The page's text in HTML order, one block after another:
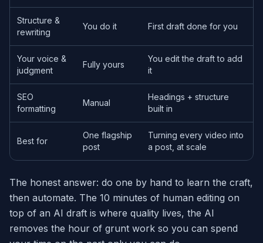
Structure &
rewriting
You do it First draft done for you
Your voice &
judgment
Fully yours
You edit the draft to add
it
SEO
formatting
Manual
Headings + structure
built in
Best for
One flagship
post
Turning every video into
a post, at scale
The honest answer: do one by hand to learn the craft,
then automate. The 10 minutes of human editing on
top of an AI draft is where quality lives, the AI
removes the hour of grunt work so you can spend